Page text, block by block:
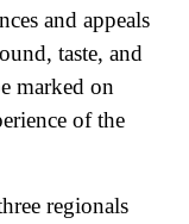
and appeals
taste, and
marked on
of the
regionals